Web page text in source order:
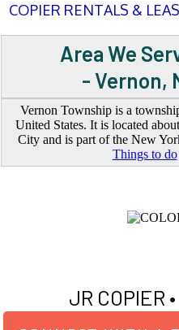
COPIER RENTALS &
Area We
- Vernon,
Vernon Township is a
United States. It is located
City and is part of the New
Things to do
JR COPIER •